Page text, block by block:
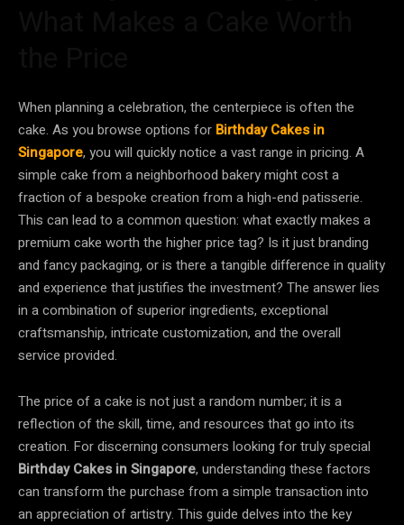
When planning a celebration, the centerpiece is often the
cake. As you browse options for Birthday Cakes in
Singapore, you will quickly notice a vast range in pricing. A
simple cake from a neighborhood bakery might cost a
fraction of a bespoke creation from a high-end patisserie.
This can lead to a common question: what exactly makes a
premium cake worth the higher price tag? Is it just branding
and fancy packaging, or is there a tangible difference in quality
and experience that justifies the investment? The answer lies
in a combination of superior ingredients, exceptional
craftsmanship, intricate customization, and the overall
service provided.
The price of a cake is not just a random number; it is a
reflection of the skill, time, and resources that go into its
creation. For discerning consumers looking for truly special
Birthday Cakes in Singapore, understanding these factors
can transform the purchase from a simple transaction into
an appreciation of artistry. This guide delves into the key